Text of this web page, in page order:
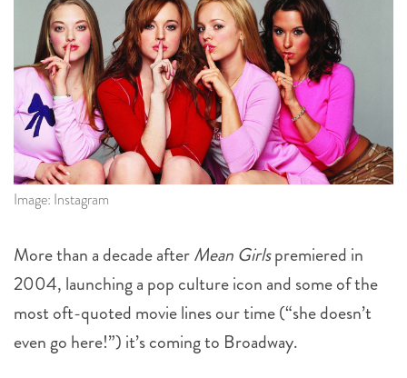
Image: Instagram
More than a decade afterMean Girlspremiered in
2004, launching a pop culture icon and some of the
most oft-quoted movie lines our time (“she doesn’t
even go here!”) it’s coming to Broadway.